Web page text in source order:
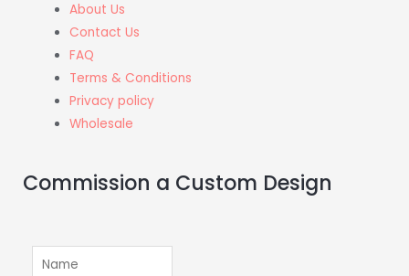
About Us
Contact Us
FAQ
Terms & Conditions
Privacy policy
Wholesale
Commission a Custom Design